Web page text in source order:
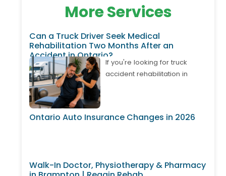
More Services
Can a Truck Driver Seek Medical
Rehabilitation Two Months After an
Accident in Ontario?
If you're looking for truck
accident rehabilitation in
accident happened weeks or
injuries, or whiplash after
Ontario Auto Insurance Changes in 2026
Walk-In Doctor, Physiotherapy & Pharmacy